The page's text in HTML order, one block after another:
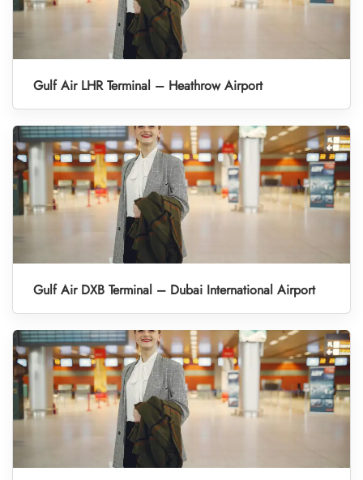
Gulf Air LHR Terminal – Heathrow Airport
Gulf Air DXB Terminal – Dubai International Airport